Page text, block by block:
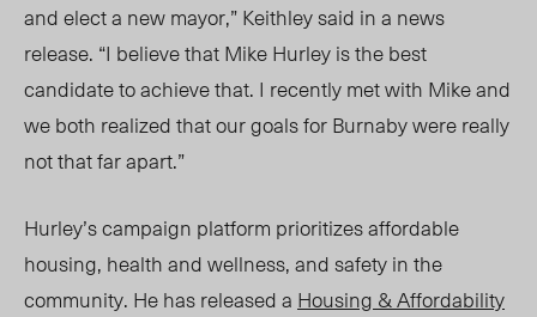
and elect a new mayor,” Keithley said in a news
release. “I believe that Mike Hurley is the best
candidate to achieve that. I recently met with Mike and
we both realized that our goals for Burnaby were really
not that far apart.”
Hurley’s campaign platform prioritizes affordable
housing, health and wellness, and safety in the
community. He has released a Housing & Affordability